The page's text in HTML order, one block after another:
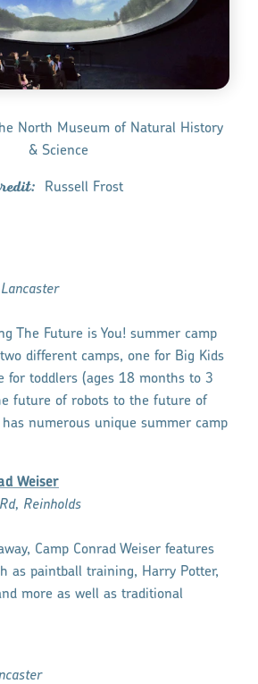
North Museum of Natural History
& Science
Russell Frost
The Future is You! summer camp
different camps, one for Big Kids
for toddlers (ages 18 months to 3
future of robots to the future of
has numerous unique summer camp
Weiser
Reinholds
Camp Conrad Weiser features
as paintball training, Harry Potter,
more as well as traditional